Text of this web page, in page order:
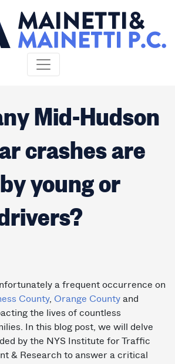
Mid-Hudson
crashes are
young or
a frequent occurrence on
County, Orange County and
the lives of countless
In this blog post, we will delve
by the NYS Institute for Traffic
& Research to answer a critical